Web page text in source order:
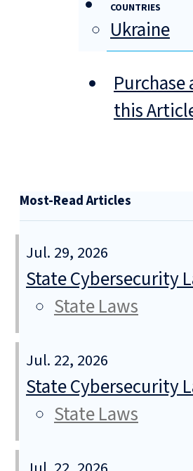
COUNTRIES
Ukraine
Purchase
this
Most-Read Articles
Jul. 29, 2026
State Cybersecurity
State Laws
Jul. 22, 2026
State Cybersecurity
State Laws